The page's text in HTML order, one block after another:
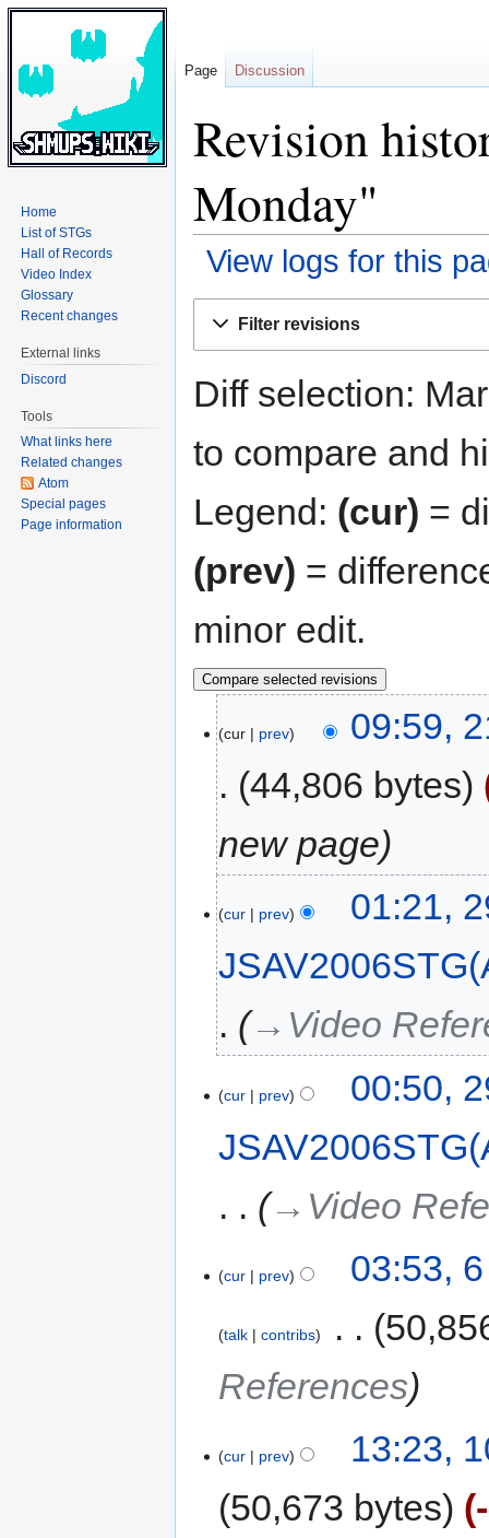
Revision
Monday"
View logs for this
Filter revisions
Diff selection:
to compare and
Legend: (cur) =
(prev) =
minor edit.
cur prev
09:59,
44,806 bytes
new page
cur prev
01:21,
→‎Video
cur prev
00:50,
→‎Video
cur prev 03:53,
talk contribs
References
cur prev
13:23,
50,673 bytes
Page Discussion
Home
List of STGs
Hall of Records
Video Index
Glossary
Recent changes
External links
Discord
Tools
What links here
Related changes
Atom
Special pages
Page information